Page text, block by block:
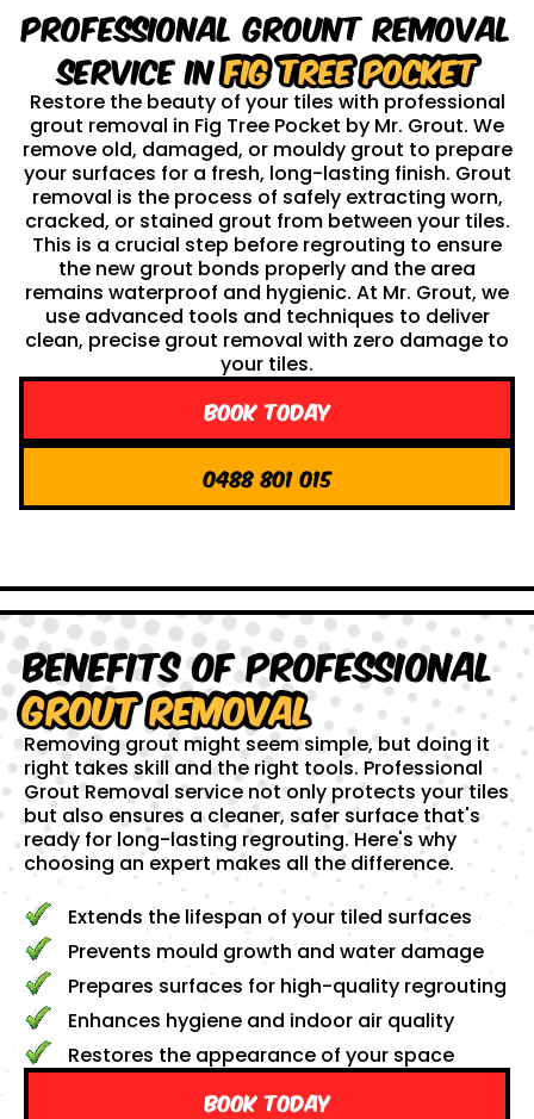
Professional Grount Removal
service inFig Tree Pocket
Restore the beauty of your tiles with professional
grout removal in Fig Tree Pocket by Mr. Grout. We
remove old, damaged, or mouldy grout to prepare
your surfaces for a fresh, long-lasting finish. Grout
removal is the process of safely extracting worn,
cracked, or stained grout from between your tiles.
This is a crucial step before regrouting to ensure
the new grout bonds properly and the area
remains waterproof and hygienic. At Mr. Grout, we
use advanced tools and techniques to deliver
clean, precise grout removal with zero damage to
your tiles.
Book Today
0488 801 015
Benefits of Professional
Grout Removal
Removing grout might seem simple, but doing it
right takes skill and the right tools. Professional
Grout Removal service not only protects your tiles
but also ensures a cleaner, safer surface that's
ready for long-lasting regrouting. Here's why
choosing an expert makes all the difference.
Extends the lifespan of your tiled surfaces
Prevents mould growth and water damage
Prepares surfaces for high-quality regrouting
Enhances hygiene and indoor air quality
Restores the appearance of your space
Book Today